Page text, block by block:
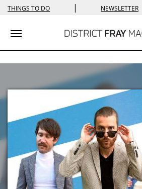
THINGS TO DO | NEWSLETTER
Toggle navigation